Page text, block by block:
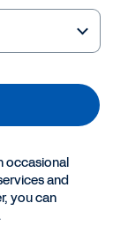
occasional
and
you can